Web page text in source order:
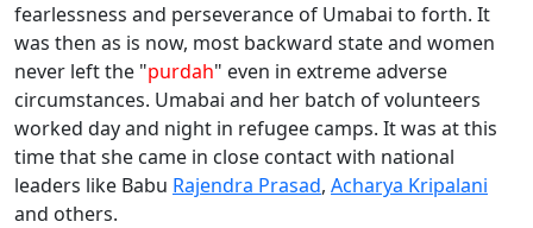
fearlessness and perseverance of Umabai to forth. It
was then as is now, most backward state and women
never left the "purdah" even in extreme adverse
circumstances. Umabai and her batch of volunteers
worked day and night in refugee camps. It was at this
time that she came in close contact with national
leaders like Babu Rajendra Prasad, Acharya Kripalani
and others.